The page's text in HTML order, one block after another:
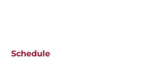
Schedule